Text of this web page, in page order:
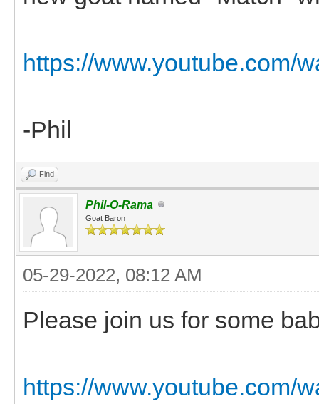
https://www.youtube.com/
-Phil
Find
Phil-O-Rama
Goat Baron
05-29-2022, 08:12 AM
Please join us for some
https://www.youtube.com/